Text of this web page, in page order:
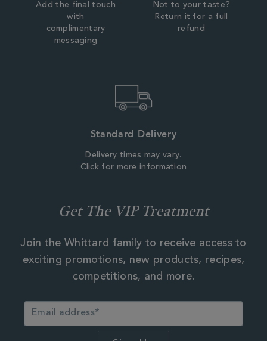
Add the final touch
with
complimentary
messaging
Not to your taste?
Return it for a full
refund
Standard Delivery
Delivery times may vary.
Click for more information
Get The VIP Treatment
Join the Whittard family to receive access to
exciting promotions, new products, recipes,
competitions, and more.